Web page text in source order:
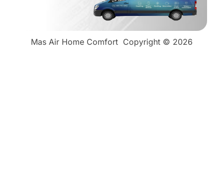
Mas Air Home ComfortCopyright © 2026